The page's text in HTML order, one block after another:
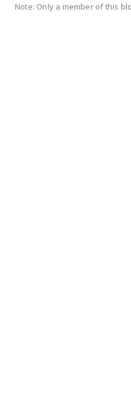
Note: Only a member of this